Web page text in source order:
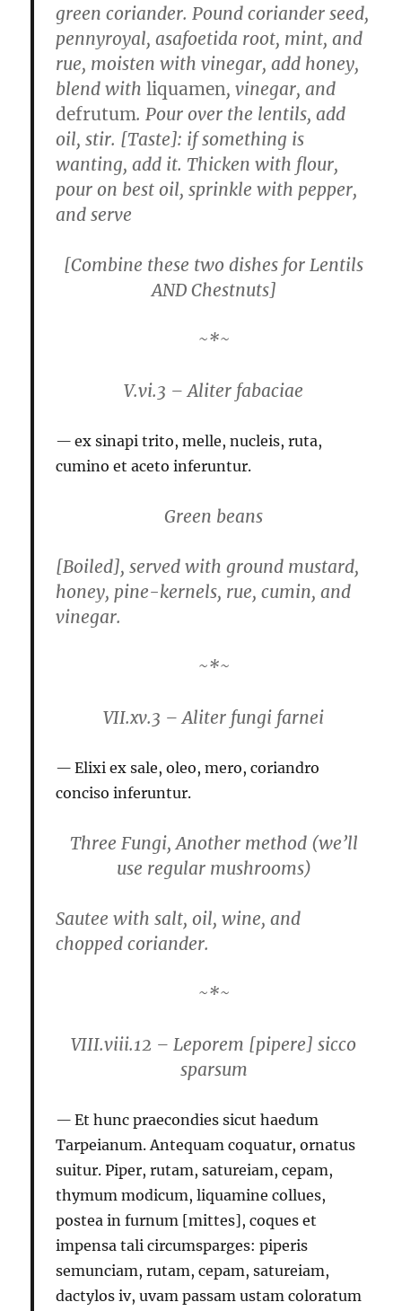
green coriander. Pound coriander seed,
pennyroyal, asafoetida root, mint, and
rue, moisten with vinegar, add honey,
blend withliquamen, vinegar, and
defrutum. Pour over the lentils, add
oil, stir. [Taste]: if something is
wanting, add it. Thicken with flour,
pour on best oil, sprinkle with pepper,
and serve
[Combine these two dishes for Lentils
AND Chestnuts]
~*~
V.vi.3 – Aliter fabaciae
ex sinapi trito, melle, nucleis, ruta,
cumino et aceto inferuntur.
Green beans
[Boiled], served with ground mustard,
honey, pine-kernels, rue, cumin, and
vinegar.
~*~
VII.xv.3 – Aliter fungi farnei
Elixi ex sale, oleo, mero, coriandro
conciso inferuntur.
Three Fungi, Another method(we’ll
use regular mushrooms)
Sautee with salt, oil, wine, and
chopped coriander.
~*~
VIII.viii.12 – Leporem [pipere] sicco
sparsum
Et hunc praecondies sicut haedum
Tarpeianum. Antequam coquatur, ornatus
suitur. Piper, rutam, satureiam, cepam,
thymum modicum, liquamine collues,
postea in furnum [mittes], coques et
impensa tali circumsparges: piperis
semunciam, rutam, cepam, satureiam,
dactylos iv, uvam passam ustam coloratum